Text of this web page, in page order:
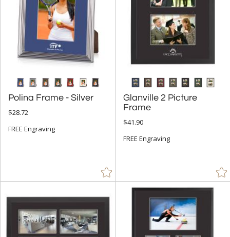
Polina Frame - Silver
$28.72
FREE Engraving
Glanville 2 Picture
Frame
$41.90
FREE Engraving